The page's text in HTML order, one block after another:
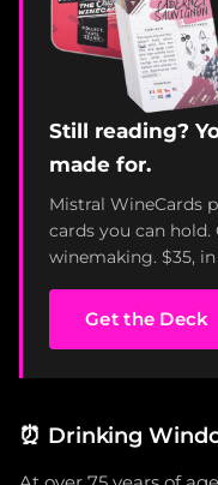
Still reading?
made for.
Mistral WineCards
cards you can hold.
winemaking. $35,
Get the Deck
⏰ Drinking